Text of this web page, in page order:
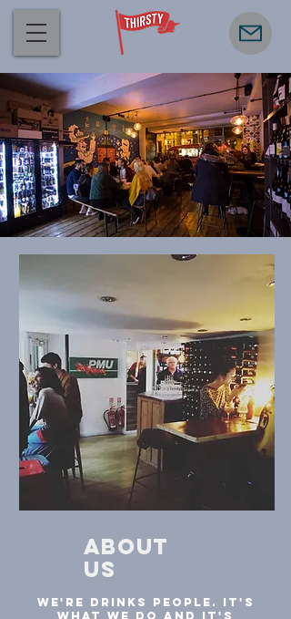
about
us
We're drinks people. It's
what we do and it's